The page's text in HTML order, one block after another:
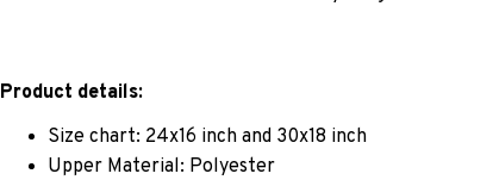
Product details:
Size chart: 24x16 inch and 30x18 inch
Upper Material: Polyester